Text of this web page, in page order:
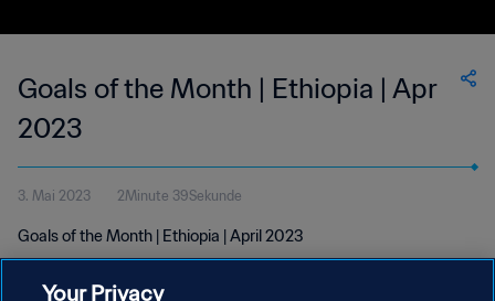
Goals of the Month | Ethiopia | Apr
2023
3. Mai 2023 2Minute 39Sekunde
Goals of the Month | Ethiopia | April 2023
Your Privacy